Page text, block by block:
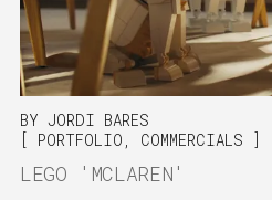
BY JORDI BARES
PORTFOLIO
COMMERCIALS
LEGO 'MCLAREN'